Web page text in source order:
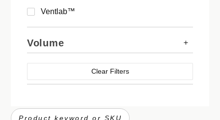
Ventlab™
Volume
Clear Filters